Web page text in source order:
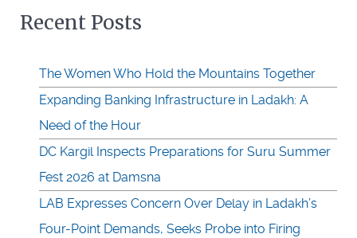
Recent Posts
The Women Who Hold the Mountains Together
Expanding Banking Infrastructure in Ladakh: A
Need of the Hour
DC Kargil Inspects Preparations for Suru Summer
Fest 2026 at Damsna
LAB Expresses Concern Over Delay in Ladakh’s
Four-Point Demands, Seeks Probe into Firing